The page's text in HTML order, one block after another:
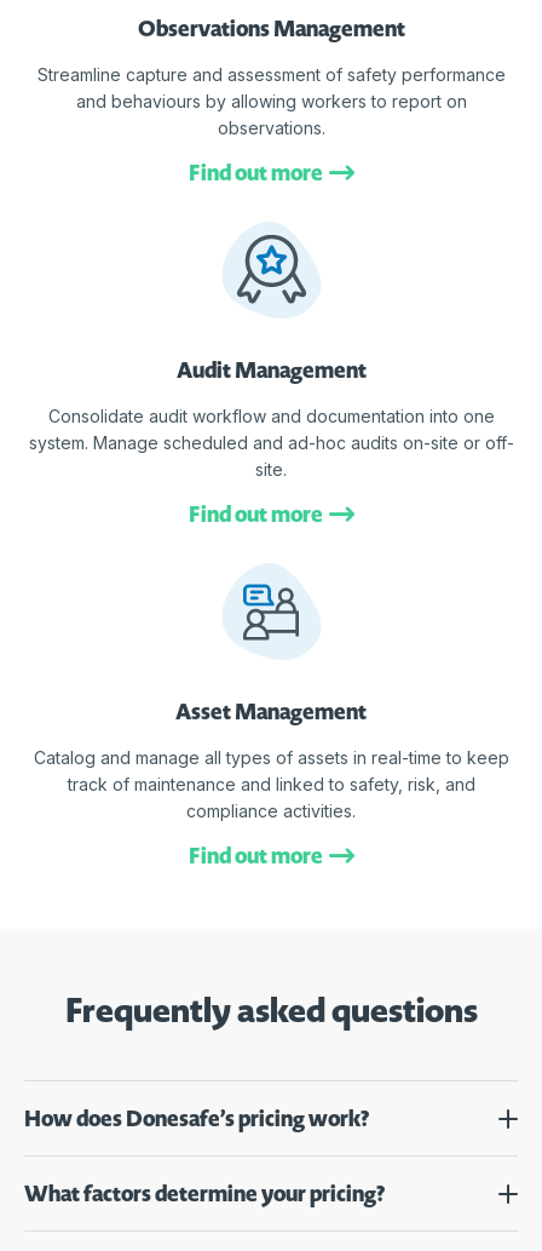
Observations Management
Streamline capture and assessment of safety performance
and behaviours by allowing workers to report on
observations.
Find out more
Audit Management
Consolidate audit workflow and documentation into one
system. Manage scheduled and ad-hoc audits on-site or off-
site.
Find out more
Asset Management
Catalog and manage all types of assets in real-time to keep
track of maintenance and linked to safety, risk, and
compliance activities.
Find out more
Frequently asked questions
How does Donesafe’s pricing work?
What factors determine your pricing?